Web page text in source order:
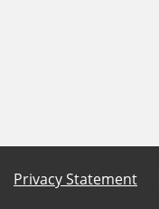
Privacy Statement